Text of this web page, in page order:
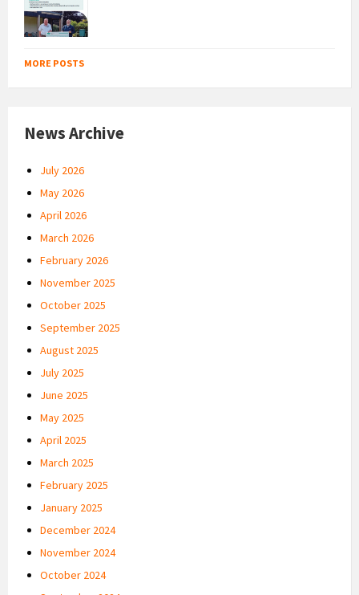
MORE POSTS
News Archive
July 2026
May 2026
April 2026
March 2026
February 2026
November 2025
October 2025
September 2025
August 2025
July 2025
June 2025
May 2025
April 2025
March 2025
February 2025
January 2025
December 2024
November 2024
October 2024